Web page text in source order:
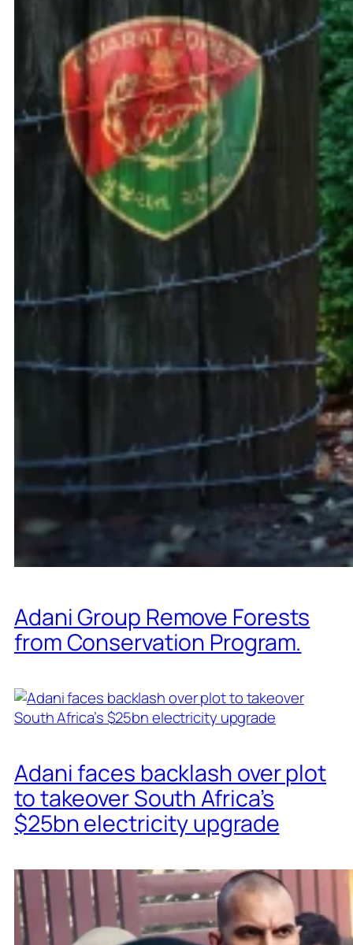
Adani Group Remove Forests
from Conservation Program.
Adani faces backlash over plot
to takeover South Africa’s
$25bn electricity upgrade